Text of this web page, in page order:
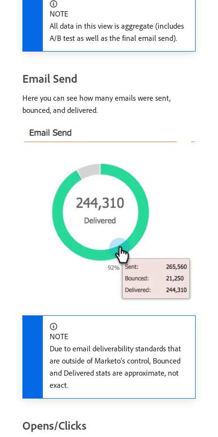
NOTE
All data in this view is aggregate (includes
A/B test as well as the final email send).
Email Send
Here you can see how many emails were sent,
bounced, and delivered.
NOTE
Due to email deliverability standards that
are outside of Marketo’s control, Bounced
and Delivered stats are approximate, not
exact.
Opens/Clicks